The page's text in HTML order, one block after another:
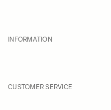
INFORMATION
CUSTOMER SERVICE